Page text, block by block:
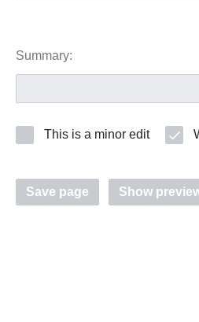
Summary:
This is a minor edit
Save page Show